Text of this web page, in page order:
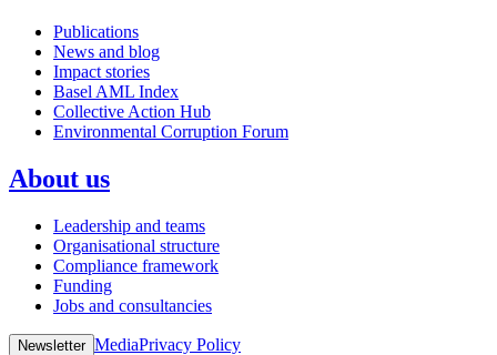
Publications
News and blog
Impact stories
Basel AML Index
Collective Action Hub
Environmental Corruption Forum
About us
Leadership and teams
Organisational structure
Compliance framework
Funding
Jobs and consultancies
Newsletter MediaPrivacy Policy